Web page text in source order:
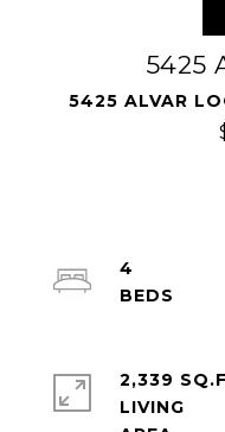
5425
5425 ALVAR
4
2,339
LIVING